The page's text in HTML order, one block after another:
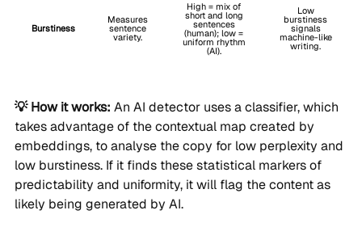
Burstiness
Measures
sentence
variety.
High = mix of
short and long
sentences
(human); low =
uniform rhythm
(AI).
Low
burstiness
signals
machine-like
writing.
💡 How it works: An AI detector uses a classifier, which
takes advantage of the contextual map created by
embeddings, to analyse the copy for low perplexity and
low burstiness. If it finds these statistical markers of
predictability and uniformity, it will flag the content as
likely being generated by AI.